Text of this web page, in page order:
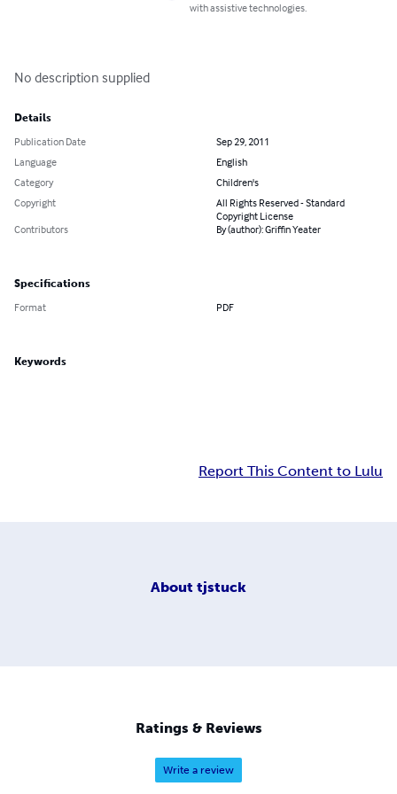
with assistive technologies.
No description supplied
Details
Publication Date
Sep 29, 2011
Language
English
Category
Children's
Copyright
All Rights Reserved - Standard
Copyright License
Contributors
By (author): Griffin Yeater
Specifications
Format PDF
Keywords
Report This Content to Lulu
About tjstuck
Ratings & Reviews
Write a review